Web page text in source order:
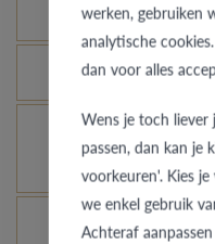
Which rings are
Is each ring
Is it possible for me
in another colour or
What does the
werken, gebruiken
analytische
dan voor alles
Wens je toch liever
passen, dan kan je
voorkeuren'. Kies
we enkel gebruik
Achteraf